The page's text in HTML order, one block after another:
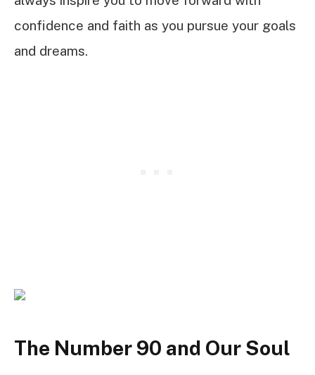
confidence and faith as you pursue your goals
and dreams.
The Number 90 and Our Soul